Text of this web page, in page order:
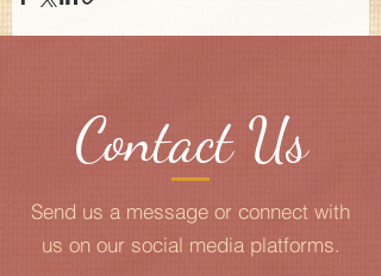
Contact Us
Send us a message or connect with
us on our social media platforms.